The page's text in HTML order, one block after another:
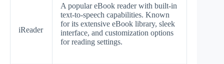
iReader
A popular eBook reader with built-in
text-to-speech capabilities. Known
for its extensive eBook library, sleek
interface, and customization options
for reading settings.